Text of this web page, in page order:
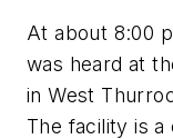
At about 8:00
was heard at
in West
The facility is